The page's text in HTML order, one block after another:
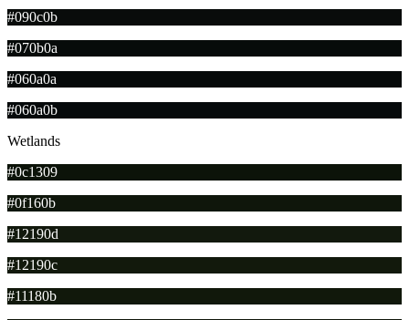
#090c0b
#070b0a
#060a0a
#060a0b
Wetlands
#0c1309
#0f160b
#12190d
#12190c
#11180b